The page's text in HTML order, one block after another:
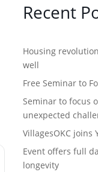
Recent
Housing
well
Free Seminar to
Seminar to focus
unexpected
VillagesOKC joins
Event offers full
longevity